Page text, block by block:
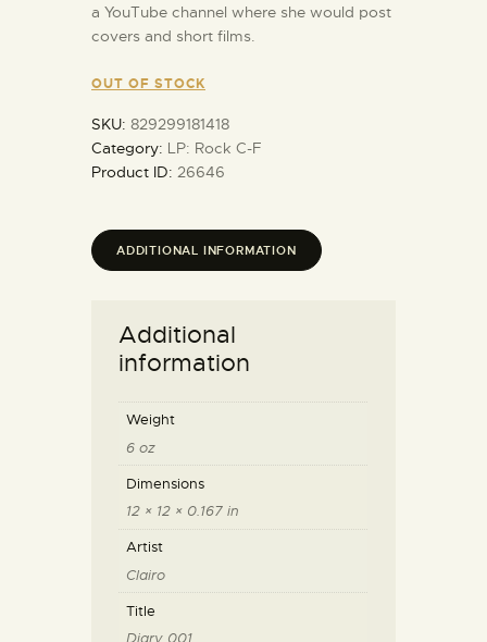
a YouTube channel where she would post
covers and short films.
OUT OF STOCK
SKU: 829299181418
Category: LP: Rock C-F
Product ID: 26646
ADDITIONAL INFORMATION
Additional
information
Weight
6 oz
Dimensions
12 × 12 × 0.167 in
Artist
Clairo
Title